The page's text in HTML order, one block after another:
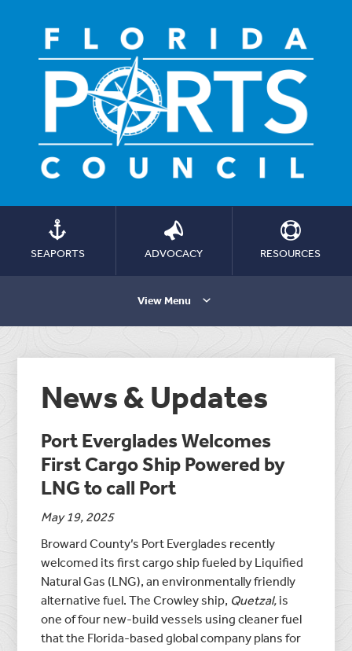
SEAPORTS ADVOCACY RESOURCES
View Menu
News & Updates
Port Everglades Welcomes
First Cargo Ship Powered by
LNG to call Port
May 19, 2025
Broward County’s Port Everglades recently
welcomed its first cargo ship fueled by Liquified
Natural Gas (LNG), an environmentally friendly
alternative fuel. The Crowley ship, Quetzal, is
one of four new-build vessels using cleaner fuel
that the Florida-based global company plans for